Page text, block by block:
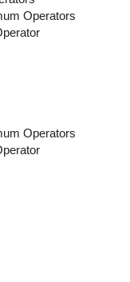
Operators
Operators